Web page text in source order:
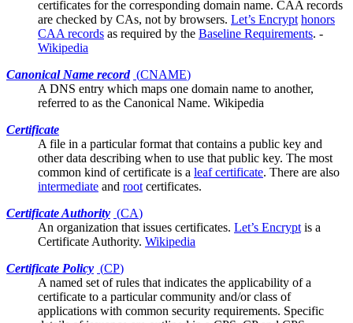
certificates for the corresponding domain name. CAA records
are checked by CAs, not by browsers. Let’s Encrypt honors
CAA records as required by the Baseline Requirements. -
Wikipedia
Canonical Name record (CNAME)
A DNS entry which maps one domain name to another,
referred to as the Canonical Name. Wikipedia
Certificate
A file in a particular format that contains a public key and
other data describing when to use that public key. The most
common kind of certificate is a leaf certificate. There are also
intermediate and root certificates.
Certificate Authority (CA)
An organization that issues certificates. Let’s Encrypt is a
Certificate Authority. Wikipedia
Certificate Policy (CP)
A named set of rules that indicates the applicability of a
certificate to a particular community and/or class of
applications with common security requirements. Specific